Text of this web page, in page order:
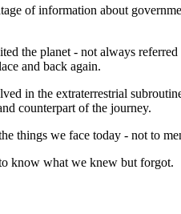
of information about
the planet - not always
and back again.
in the extraterrestrial
counterpart of the journey.
things we face today - not to
know what we knew but forgot.